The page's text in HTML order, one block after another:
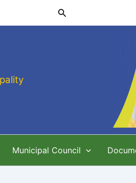
Search
Municipal Council